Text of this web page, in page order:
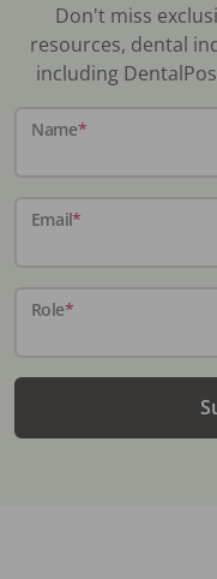
Don't miss
resources, dental
including
Name*
Email*
Role*